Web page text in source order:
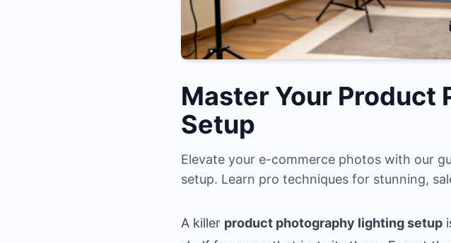
Master Your Product
Setup
Elevate your e-commerce photos with our
setup. Learn pro techniques for stunning,
A killer product photography lighting setup